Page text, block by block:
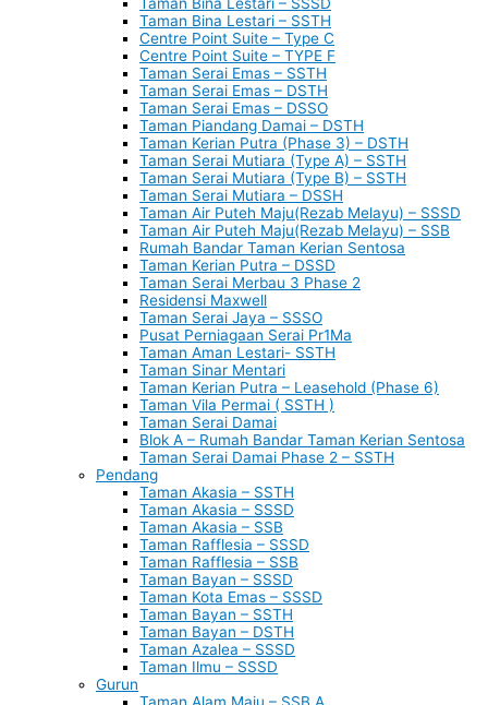
Taman Bina Lestari – SSTH
Centre Point Suite – Type C
Centre Point Suite – TYPE F
Taman Serai Emas – SSTH
Taman Serai Emas – DSTH
Taman Serai Emas – DSSO
Taman Piandang Damai – DSTH
Taman Kerian Putra (Phase 3) – DSTH
Taman Serai Mutiara (Type A) – SSTH
Taman Serai Mutiara (Type B) – SSTH
Taman Serai Mutiara – DSSH
Taman Air Puteh Maju(Rezab Melayu) – SSSD
Taman Air Puteh Maju(Rezab Melayu) – SSB
Rumah Bandar Taman Kerian Sentosa
Taman Kerian Putra – DSSD
Taman Serai Merbau 3 Phase 2
Residensi Maxwell
Taman Serai Jaya – SSSO
Pusat Perniagaan Serai Pr1Ma
Taman Aman Lestari- SSTH
Taman Sinar Mentari
Taman Kerian Putra – Leasehold (Phase 6)
Taman Vila Permai ( SSTH )
Taman Serai Damai
Blok A – Rumah Bandar Taman Kerian Sentosa
Taman Serai Damai Phase 2 – SSTH
Pendang
Taman Akasia – SSTH
Taman Akasia – SSSD
Taman Akasia – SSB
Taman Rafflesia – SSSD
Taman Rafflesia – SSB
Taman Bayan – SSSD
Taman Kota Emas – SSSD
Taman Bayan – SSTH
Taman Bayan – DSTH
Taman Azalea – SSSD
Taman Ilmu – SSSD
Gurun
Taman Alam Maju – SSB A